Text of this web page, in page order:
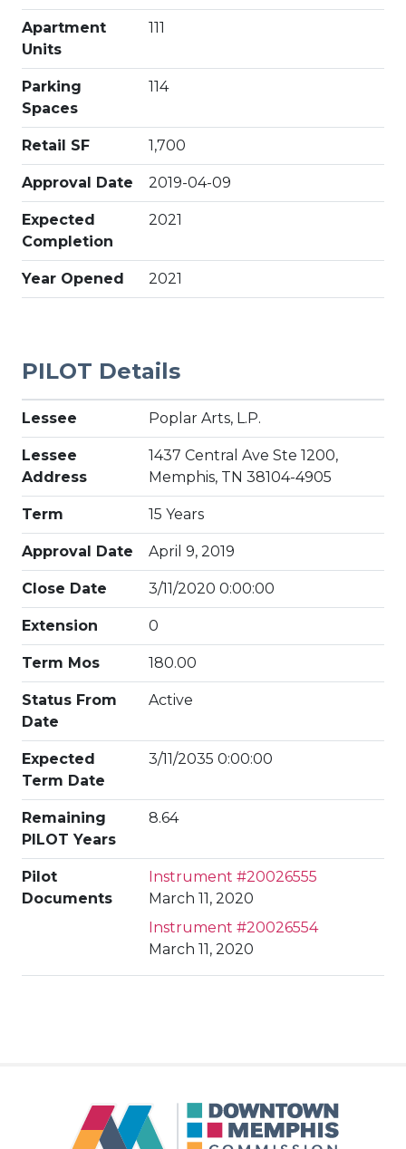
Apartment
Units
111
Parking
Spaces
114
Retail SF 1,700
Approval Date 2019-04-09
Expected
Completion
2021
Year Opened 2021
PILOT Details
Lessee Poplar Arts, L.P.
Lessee
Address
1437 Central Ave Ste 1200,
Memphis, TN 38104-4905
Term 15 Years
Approval Date April 9, 2019
Close Date 3/11/2020 0:00:00
Extension 0
Term Mos 180.00
Status From
Date
Active
Expected
Term Date
3/11/2035 0:00:00
Remaining
PILOT Years
8.64
Pilot
Documents
Instrument #20026555
March 11, 2020
Instrument #20026554
March 11, 2020